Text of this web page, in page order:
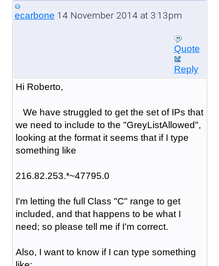
ecarbone 14 November 2014 at 3:13pm
Quote
Reply
Hi Roberto,
We have struggled to get the set of IPs that
we need to include to the "GreyListAllowed",
looking at the format it seems that if I type
something like
216.82.253.*~47795.0
I'm letting the full Class "C" range to get
included, and that happens to be what I
need; so please tell me if I'm correct.
Also, I want to know if I can type something